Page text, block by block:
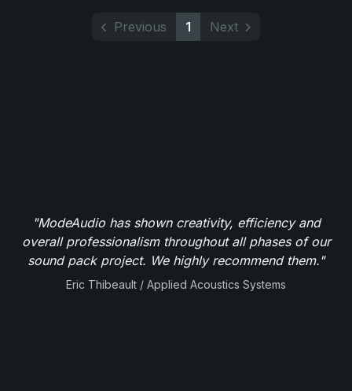
Previous 1 Next
"ModeAudio has shown creativity, efficiency and
overall professionalism throughout all phases of our
sound pack project. We highly recommend them."
Eric Thibeault / Applied Acoustics Systems